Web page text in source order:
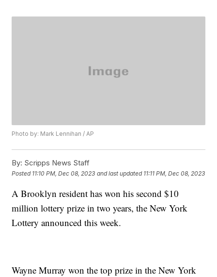
Photo by: Mark Lennihan / AP
By: Scripps News Staff
Posted 11:10 PM, Dec 08, 2023 and last updated 11:11 PM, Dec 08, 2023
A Brooklyn resident has won his second $10
million lottery prize in two years, the New York
Lottery announced this week.
Wayne Murray won the top prize in the New York